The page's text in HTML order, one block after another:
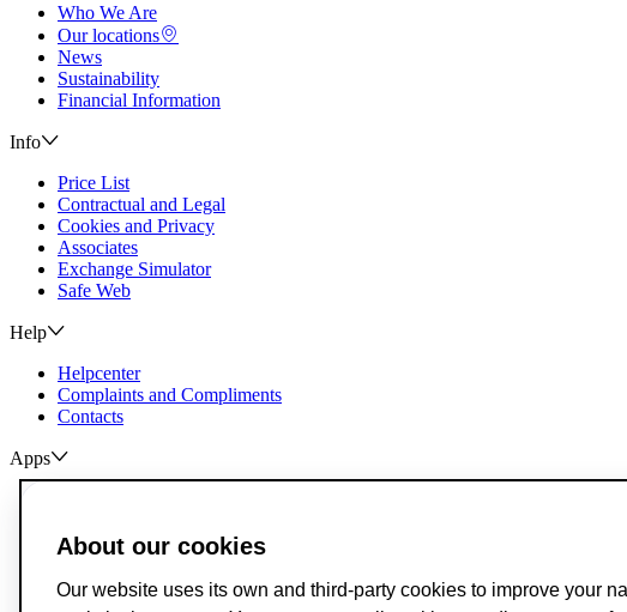
Who We Are
Our locations
News
Sustainability
Financial Information
Info
Price List
Contractual and Legal
Cookies and Privacy
Associates
Exchange Simulator
Safe Web
Help
Helpcenter
Complaints and Compliments
Contacts
Apps
Breach of Credit Contracts
Deposit Guarantee Fund
Alternative Resolution for Consumer Disputes
About our cookies
Our website uses its own and third-party cookies to improve your